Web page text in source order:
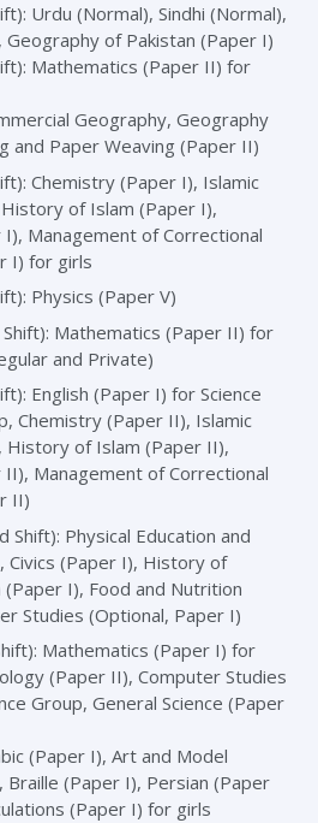
Urdu (Normal), Sindhi (Normal),
Geography of Pakistan (Paper I)
Mathematics (Paper II) for
Geography, Geography
and Paper Weaving (Paper II)
Chemistry (Paper I), Islamic
of Islam (Paper I),
I), Management of Correctional
I) for girls
Physics (Paper V)
Shift): Mathematics (Paper II) for
and Private)
English (Paper I) for Science
Chemistry (Paper II), Islamic
History of Islam (Paper II),
II), Management of Correctional
II)
Shift): Physical Education and
Civics (Paper I), History of
(Paper I), Food and Nutrition
Studies (Optional, Paper I)
Mathematics (Paper I) for
(Paper II), Computer Studies
Group, General Science (Paper
(Paper I), Art and Model
Braille (Paper I), Persian (Paper
(Paper I) for girls